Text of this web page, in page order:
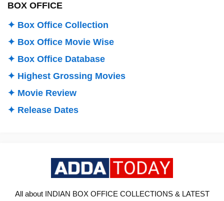
BOX OFFICE
✦ Box Office Collection
✦ Box Office Movie Wise
✦ Box Office Database
✦ Highest Grossing Movies
✦ Movie Review
✦ Release Dates
All about INDIAN BOX OFFICE COLLECTIONS & LATEST